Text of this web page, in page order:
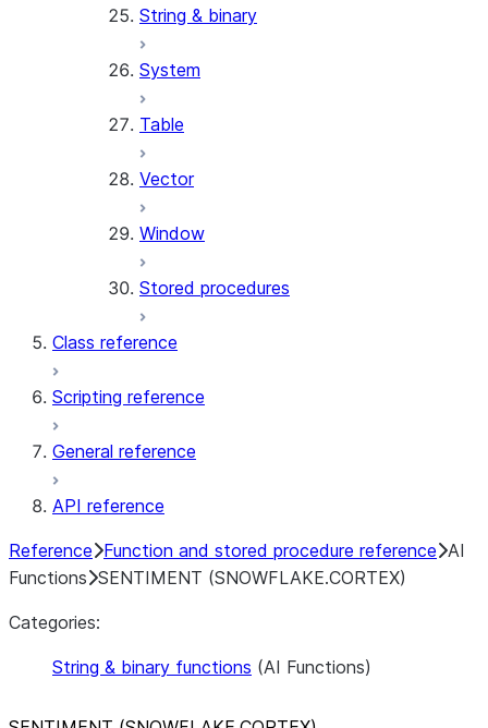
String & binary
System
Table
Vector
Window
Stored procedures
Class reference
Scripting reference
General reference
API reference
Reference Function and stored procedure reference AI
Functions SENTIMENT (SNOWFLAKE.CORTEX)
Categories:
String & binary functions (AI Functions)